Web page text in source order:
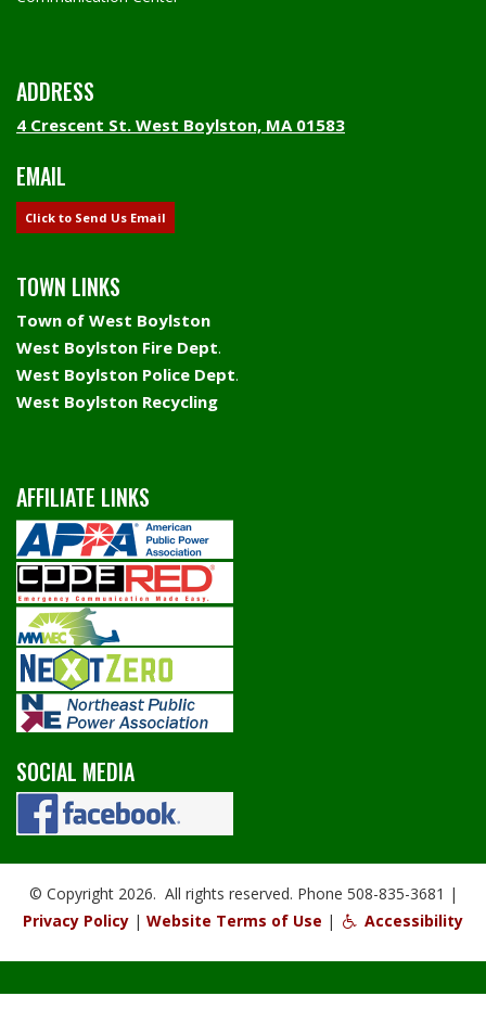
ADDRESS
4 Crescent St. West Boylston, MA 01583
EMAIL
Click to Send Us Email
TOWN LINKS
Town of West Boylston
West Boylston Fire Dept.
West Boylston Police Dept.
West Boylston Recycling
AFFILIATE LINKS
SOCIAL MEDIA
© Copyright 2026. All rights reserved. Phone 508-835-3681 |
Privacy Policy| Website Terms of Use | Accessibility